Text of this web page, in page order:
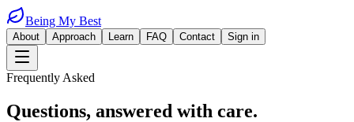
Being My Best
About Approach Learn FAQ Contact Sign in
Frequently Asked
Questions, answered with care.